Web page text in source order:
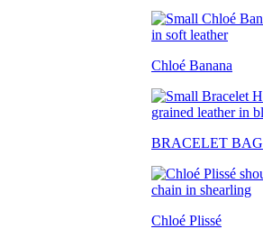
Chloé Banana
BRACELET BAG
Chloé Plissé